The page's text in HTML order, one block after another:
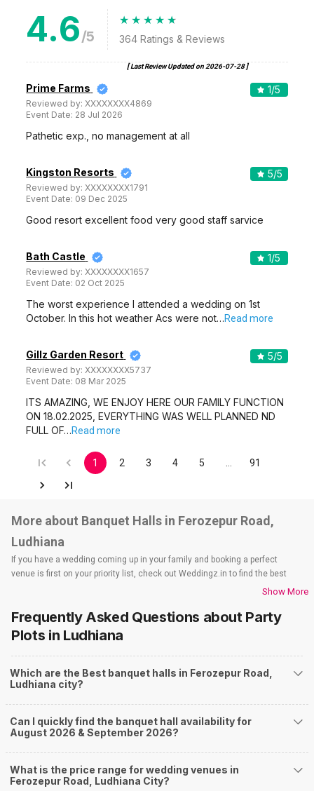
4.6/5 364 Ratings & Reviews
[ Last Review Updated on 2026-07-28]
Prime Farms
Reviewed by:XXXXXXXX4869
Event Date: 28 Jul 2026
1/5
Pathetic exp., no management at all
Kingston Resorts
Reviewed by:XXXXXXXX1791
Event Date: 09 Dec 2025
5/5
Good resort excellent food very good staff sarvice
Bath Castle
Reviewed by:XXXXXXXX1657
Event Date: 02 Oct 2025
1/5
The worst experience I attended a wedding on 1st
October. In this hot weather Acs were not…Read more
Gillz Garden Resort
Reviewed by:XXXXXXXX5737
Event Date: 08 Mar 2025
5/5
ITS AMAZING, WE ENJOY HERE OUR FAMILY FUNCTION
ON 18.02.2025, EVERYTHING WAS WELL PLANNED ND
FULL OF…Read more
1 2 3 4 5 91
More about Banquet Halls in Ferozepur Road,
Ludhiana
If you have a wedding coming up in your family and booking a perfect
venue is first on your priority list, check out Weddingz.in to find the best
options and deals. Weddingz.in has loads of venues listed across
terrace banquet halls, 5-star wedding hotels, destination wedding hotels,
wedding resorts, heritage wedding venues, beach wedding venues, and
you start checking out wedding venues in Weddingz.in, read below.
Nearby Areas Close to Ferozepur Road
Civil Lines
Ghumar Mandi
Kitchlu Nagar
How to find Budget Banquets in Ferozepur Road?
The rundown of non-negotiables and negotiables for the big day may help
Show More
Frequently Asked Questions about Party
Plots in Ludhiana
Which are the Best banquet halls in Ferozepur Road,
Ludhiana city?
Can I quickly find the banquet hall availability for
August 2026 & September 2026?
What is the price range for wedding venues in
Ferozepur Road, Ludhiana City?